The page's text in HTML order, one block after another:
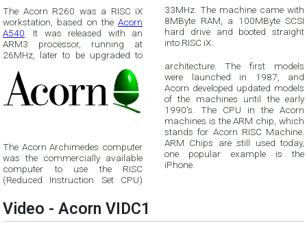
The Acorn R260 was a RISC iX
workstation, based on the Acorn
A540 . It was released with an
ARM3 processor, running at
26MHz, later to be upgraded to
33MHz. The machine came with
8MByte RAM, a 100MByte SCSI
hard drive and booted straight
into RISC iX.
The Acorn Archimedes computer
was the commercially available
computer to use the RISC
(Reduced Instruction Set CPU)
architecture. The first models
were launched in 1987, and
Acorn developed updated models
of the machines until the early
1990's. The CPU in the Acorn
machines is the ARM chip, which
stands for Acorn RISC Machine.
ARM Chips are still used today,
one popular example is the
iPhone.
Video - Acorn VIDC1